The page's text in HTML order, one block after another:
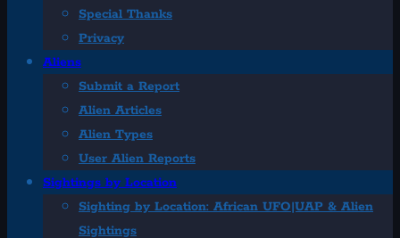
Special Thanks
Privacy
Aliens
Submit a Report
Alien Articles
Alien Types
User Alien Reports
Sightings by Location
Sighting by Location: African UFO|UAP & Alien
Sightings